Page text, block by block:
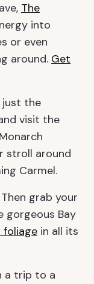
The
into
or even
around. Get
just the
visit the
stroll around
Carmel.
grab your
gorgeous Bay
foliage in all its
a trip to a